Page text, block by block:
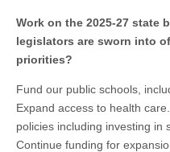
Work on the 2025-27 state
legislators are sworn into
priorities?
Fund our public schools,
Expand access to health
policies including investing in
Continue funding for